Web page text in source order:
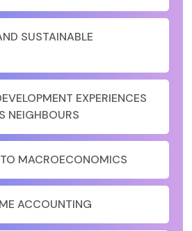
SUSTAINABLE
EXPERIENCES
NEIGHBOURS
MACROECONOMICS
ACCOUNTING